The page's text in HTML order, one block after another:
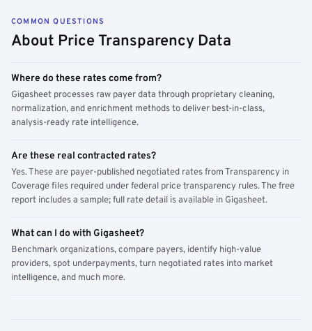
COMMON QUESTIONS
About Price Transparency Data
Where do these rates come from?
Gigasheet processes raw payer data through proprietary cleaning,
normalization, and enrichment methods to deliver best-in-class,
analysis-ready rate intelligence.
Are these real contracted rates?
Yes. These are payer-published negotiated rates from Transparency in
Coverage files required under federal price transparency rules. The free
report includes a sample; full rate detail is available in Gigasheet.
What can I do with Gigasheet?
Benchmark organizations, compare payers, identify high-value
providers, spot underpayments, turn negotiated rates into market
intelligence, and much more.